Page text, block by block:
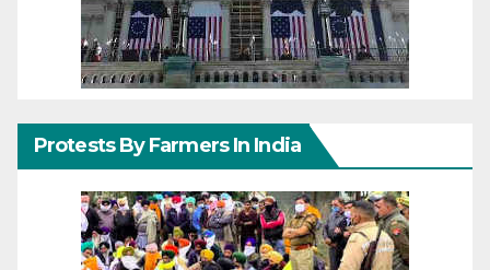
Protests By Farmers In India